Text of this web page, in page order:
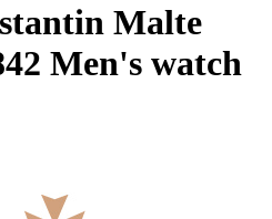
Malte
Men's watch